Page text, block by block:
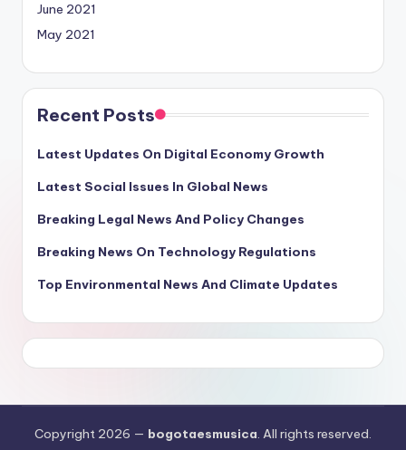
June 2021
May 2021
Recent Posts
Latest Updates On Digital Economy Growth
Latest Social Issues In Global News
Breaking Legal News And Policy Changes
Breaking News On Technology Regulations
Top Environmental News And Climate Updates
Copyright 2026 — bogotaesmusica. All rights reserved.